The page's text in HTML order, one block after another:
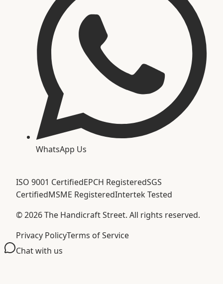
WhatsApp Us
ISO 9001 CertifiedEPCH RegisteredSGS
CertifiedMSME RegisteredIntertek Tested
©2026The Handicraft Street. All rights reserved.
Privacy PolicyTerms of Service
Chat with us